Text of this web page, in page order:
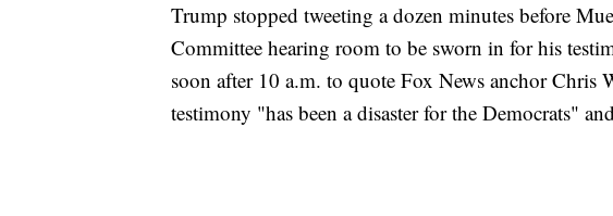
Trump stopped tweeting a dozen minutes before
Committee hearing room to be sworn in for his
soon after 10 a.m. to quote Fox News anchor Chris
testimony "has been a disaster for the Democrats"